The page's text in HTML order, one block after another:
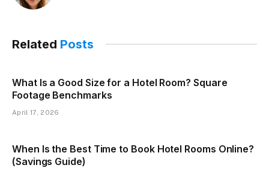
Related Posts
What Is a Good Size for a Hotel Room? Square
Footage Benchmarks
April 17, 2026
When Is the Best Time to Book Hotel Rooms Online?
(Savings Guide)